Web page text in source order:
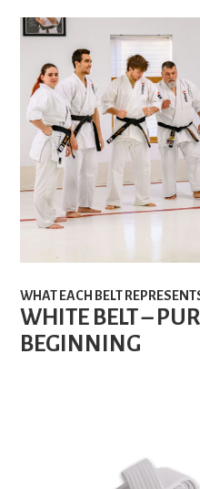
WHAT EACH BELT
WHITE BELT –
BEGINNING